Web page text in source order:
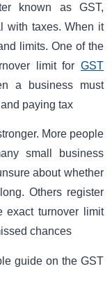
known as GST,
with taxes. When it
limits. One of the
limit for GST
a business must
paying tax
More people
small business
about whether
Others register
exact turnover limit
chances
guide on the GST